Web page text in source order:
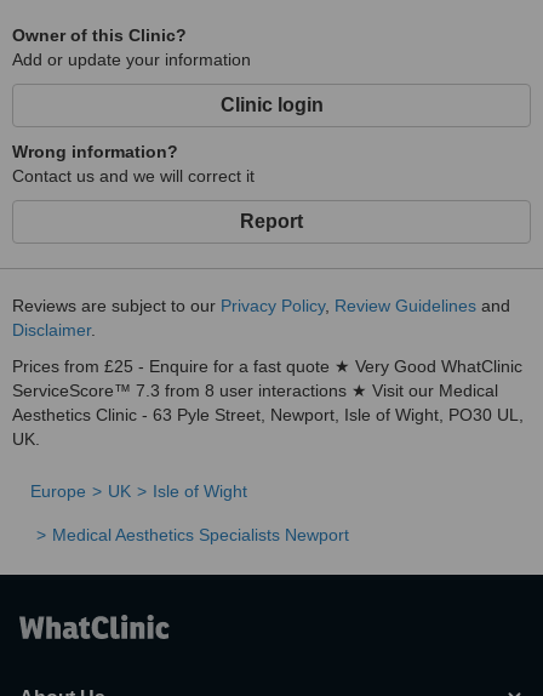
Owner of this Clinic?
Add or update your information
Clinic login
Wrong information?
Contact us and we will correct it
Report
Reviews are subject to our Privacy Policy, Review Guidelines and
Disclaimer.
Prices from £25 - Enquire for a fast quote ★ Very Good WhatClinic
ServiceScore™ 7.3 from 8 user interactions ★ Visit our Medical
Aesthetics Clinic - 63 Pyle Street, Newport, Isle of Wight, PO30 UL,
UK.
Europe UK Isle of Wight
Medical Aesthetics Specialists Newport